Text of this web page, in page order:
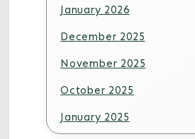
January 2026
December 2025
November 2025
October 2025
January 2025